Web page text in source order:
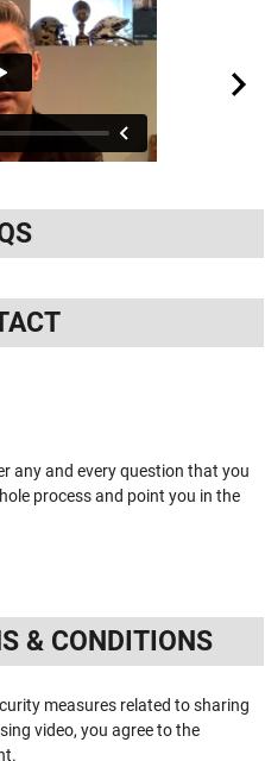
any and every question that you
process and point you in the
& CONDITIONS
measures related to sharing
video, you agree to the